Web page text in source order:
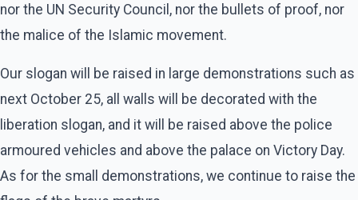
nor the UN Security Council, nor the bullets of proof, nor
the malice of the Islamic movement.
Our slogan will be raised in large demonstrations such as
next October 25, all walls will be decorated with the
liberation slogan, and it will be raised above the police
armoured vehicles and above the palace on Victory Day.
As for the small demonstrations, we continue to raise the